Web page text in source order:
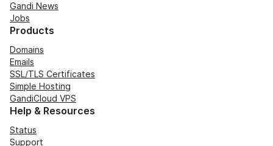
Gandi News
Jobs
Products
Domains
Emails
SSL/TLS Certificates
Simple Hosting
GandiCloud VPS
Help & Resources
Status
Support